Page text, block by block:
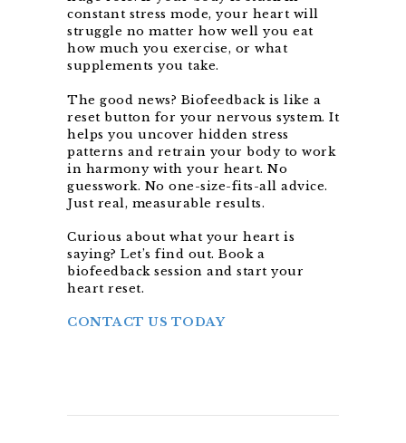
constant stress mode, your heart will
struggle no matter how well you eat
how much you exercise, or what
supplements you take.
The good news? Biofeedback is like a
reset button for your nervous system. It
helps you uncover hidden stress
patterns and retrain your body to work
in harmony with your heart. No
guesswork. No one-size-fits-all advice.
Just real, measurable results.
Curious about what your heart is
saying? Let’s find out. Book a
biofeedback session and start your
heart reset.
CONTACT US TODAY